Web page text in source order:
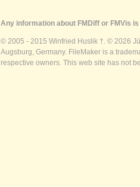
Any information about FMDiff or FMVis
© 2005 - 2015 Winfried Huslik †. © 2026
Augsburg, Germany. FileMaker is a
respective owners. This web site has not